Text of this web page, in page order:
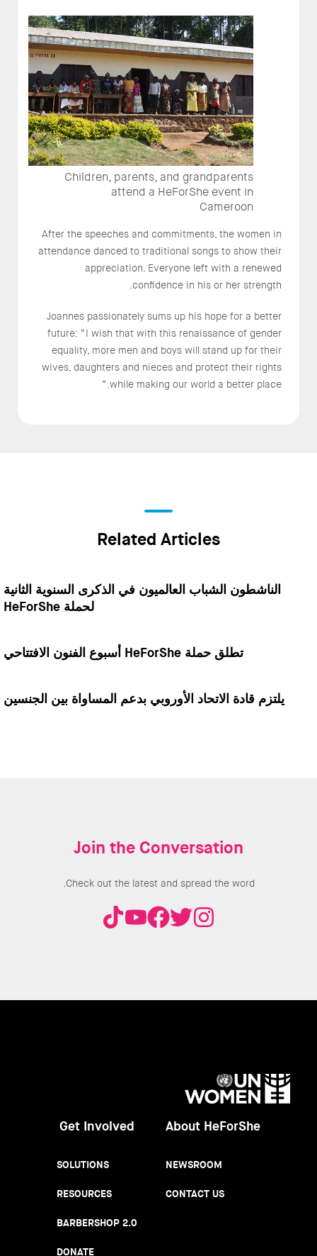
Children, parents, and grandparents
attend a HeForShe event in
Cameroon
After the speeches and commitments, the women in
attendance danced to traditional songs to show their
appreciation. Everyone left with a renewed
confidence in his or her strength.
Joannes passionately sums up his hope for a better
future: “I wish that with this renaissance of gender
equality, more men and boys will stand up for their
wives, daughters and nieces and protect their rights
while making our world a better place.”
Related Articles
الناشطون الشباب العالميون في الذكرى السنوية الثانية
لحملة HeForShe
تطلق حملة HeForShe أسبوع الفنون الافتتاحي
يلتزم قادة الاتحاد الأوروبي بدعم المساواة بين الجنسين
Join the Conversation
Check out the latest and spread the word.
About HeForShe
NEWSROOM
CONTACT US
Get Involved
SOLUTIONS
RESOURCES
BARBERSHOP 2.0
DONATE